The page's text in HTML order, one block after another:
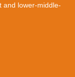
and lower-middle-